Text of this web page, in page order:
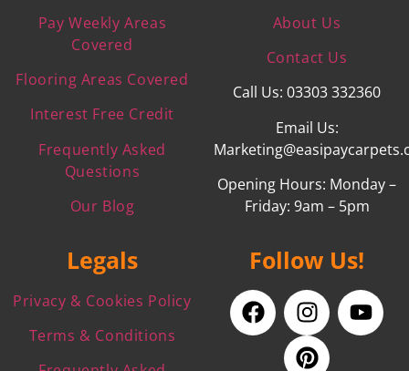
Pay Weekly Areas
Covered
Flooring Areas Covered
Interest Free Credit
Frequently Asked
Questions
Our Blog
About Us
Contact Us
Call Us: 03303 332360
Email Us:
Opening Hours: Monday –
Friday: 9am – 5pm
Legals
Privacy & Cookies Policy
Terms & Conditions
Follow Us!